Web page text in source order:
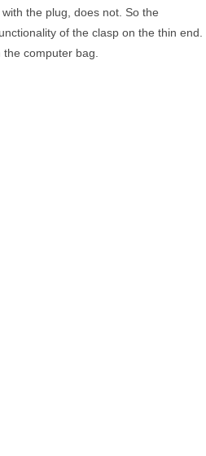
the plug, does not. So the
of the clasp on the thin end.
computer bag.